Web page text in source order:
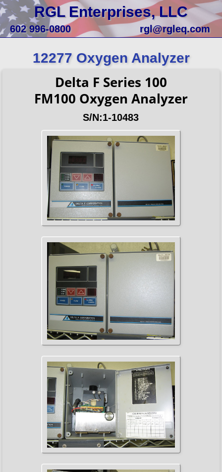
RGL Enterprises, LLC
602 996-0800 rgl@rgleq.com
12277 Oxygen Analyzer
Delta F Series 100
FM100 Oxygen Analyzer
S/N:1-10483